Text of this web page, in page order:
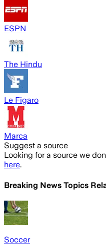
ESPN
The Hindu
Le Figaro
Marca
Suggest a source
Looking for a source we
here.
Breaking News Topics
Soccer